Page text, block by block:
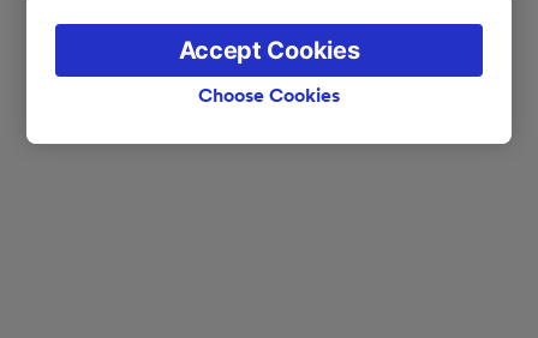
policy page. These choices will be signaled to our
partners and will not affect browsing data. Your
data will not be used for tracking purposes if you
Choose Cookies
Accept Cookies